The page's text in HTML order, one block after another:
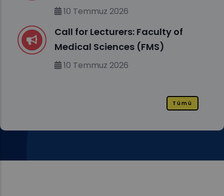
position, m/f)
10 Temmuz 2026
Call for Lecturers: Faculty of
Medical Sciences (FMS)
10 Temmuz 2026
Tümü